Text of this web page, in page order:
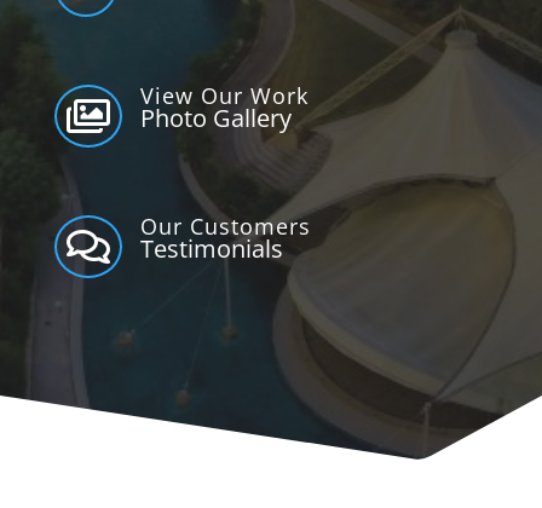

View Our Work
Photo Gallery

Our Customers
Testimonials